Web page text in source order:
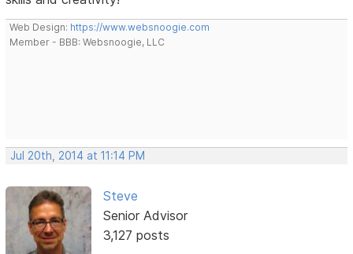
Web Design: https://www.websnoogie.com
Member - BBB: Websnoogie, LLC
Jul 20th, 2014 at 11:14 PM
Steve
Senior Advisor
3,127 posts